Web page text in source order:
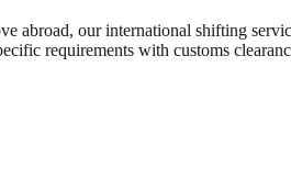
abroad, our international shifting
requirements with customs